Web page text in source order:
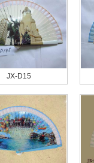
JX-D15